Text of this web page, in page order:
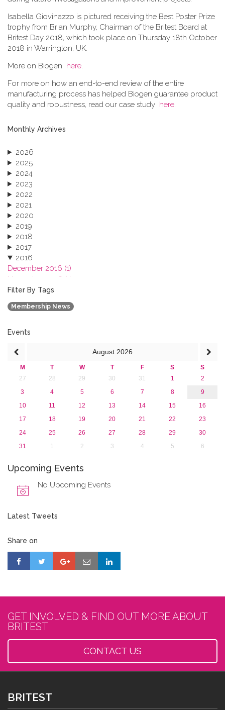
Isabella Giovinazzo is pictured receiving the Best Poster Prize
trophy from Brian Murphy, Chairman of the Britest Board at
Britest Day 2018, which took place on Thursday 18th October
2018 in Warrington, UK.
More on Biogen here.
For more on how an end-to-end review of the entire
manufacturing process has helped Biogen guarantee product
quality and robustness, read our case study here.
Monthly Archives
2026
2025
2024
2023
2022
2021
2020
2019
2018
2017
2016
December 2016 (1)
November 2016 (1)
October 2016 (1)
September 2016 (1)
July 2016 (2)
April 2016 (1)
January 2016 (1)
2015
2013
Filter By Tags
Membership News
Events
August 2026
M T W T F S
S
27
28 29 30 31 1
2
3
4 5 6 7 8
9
10
11 12 13 14 15
16
17
18 19 20 21 22
23
24
25 26 27 28 29
30
31
1 2 3 4 5 6
Upcoming Events
No Upcoming Events
Latest Tweets
Share on
GET INVOLVED & FIND OUT MORE ABOUT
BRITEST
CONTACT US
BRITEST